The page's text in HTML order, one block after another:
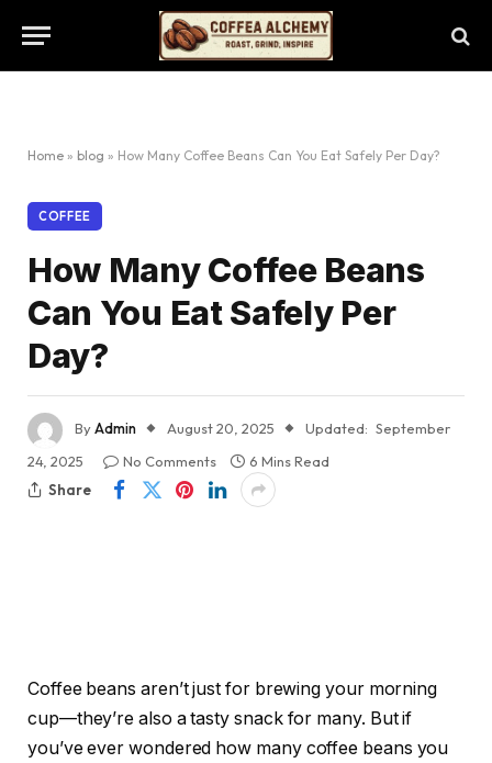
Home » blog » How Many Coffee Beans Can You Eat Safely Per Day?
COFFEE
How Many Coffee Beans
Can You Eat Safely Per
Day?
ByAdmin August 20, 2025 Updated: September
24, 2025
No Comments
6 Mins Read
Share
Coffee beans aren’t just for brewing your morning
cup—they’re also a tasty snack for many. But if
you’ve ever wondered how many coffee beans you